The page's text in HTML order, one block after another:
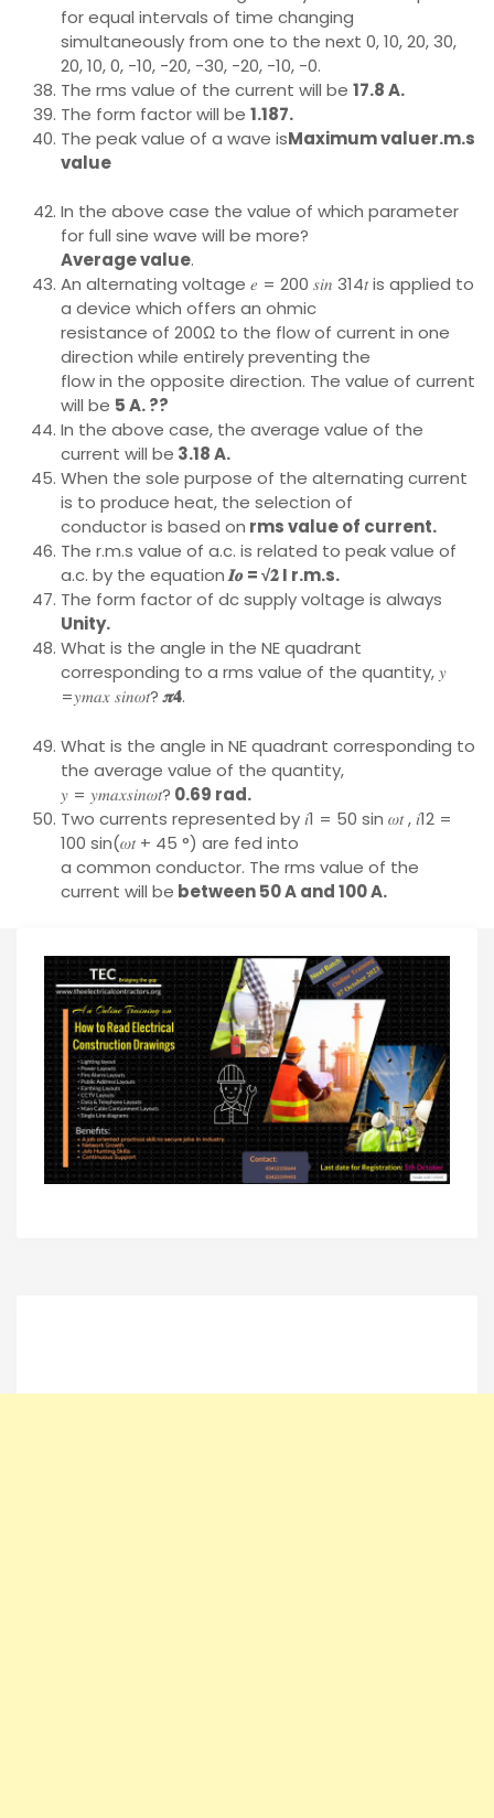
for equal intervals of time changing
simultaneously from one to the next 0, 10, 20, 30,
20, 10, 0, -10, -20, -30, -20, -10, -0.
The rms value of the current will be 17.8 A.
The form factor will be 1.187.
The peak value of a wave isMaximum valuer.m.s
value
In the above case the value of which parameter
for full sine wave will be more?
Average value.
An alternating voltage 𝑒 = 200 𝑠𝑖𝑛 314𝑡 is applied to
a device which offers an ohmic
resistance of 200Ω to the flow of current in one
direction while entirely preventing the
flow in the opposite direction. The value of current
will be 5 A. ??
In the above case, the average value of the
current will be 3.18 A.
When the sole purpose of the alternating current
is to produce heat, the selection of
conductor is based on rms value of current.
The r.m.s value of a.c. is related to peak value of
a.c. by the equation𝑰𝒐 = √𝟐 I r.m.s.
The form factor of dc supply voltage is always
Unity.
What is the angle in the NE quadrant
corresponding to a rms value of the quantity, 𝑦
=𝑦𝑚𝑎𝑥 𝑠𝑖𝑛𝜔𝑡?𝝅𝟒.
What is the angle in NE quadrant corresponding to
the average value of the quantity,
𝑦 = 𝑦𝑚𝑎𝑥𝑠𝑖𝑛𝜔𝑡? 0.69 rad.
Two currents represented by 𝑖1 = 50 sin 𝜔𝑡 , 𝑖12 =
100 sin(𝜔𝑡 + 45 °) are fed into
a common conductor. The rms value of the
current will be between 50 A and 100 A.